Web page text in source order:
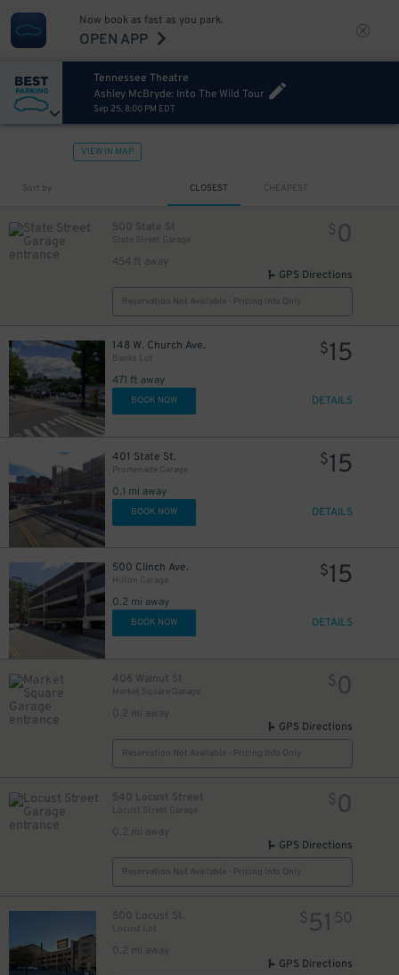
Now book as fast as you park.
OPEN APP
Tennessee Theatre
Ashley McBryde: Into The Wild Tour
Sep 25, 8:00 PM EDT
VIEW IN MAP
Sort by CLOSEST CHEAPEST
500 State St
454 ft away
$ 0
GPS Directions
Reservation Not Available - Pricing Info Only
148 W. Church Ave.
Banks Lot
471 ft away
$15
BOOK NOW DETAILS
401 State St.
Promenade Garage
0.1 mi away
$15
BOOK NOW DETAILS
500 Clinch Ave.
Hilton Garage
0.2 mi away
$15
BOOK NOW DETAILS
406 Walnut St
Market Square Garage
0.2 mi away
$ 0
GPS Directions
Reservation Not Available - Pricing Info Only
540 Locust Street
Locust Street Garage
0.2 mi away
$ 0
GPS Directions
Reservation Not Available - Pricing Info Only
500 Locust St.
Locust Lot
0.2 mi away
$ 51 50
GPS Directions